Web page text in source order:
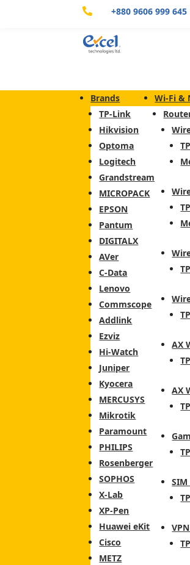
 +880 9606 999 645
Brands
TP-Link
Hikvision
Optoma
Logitech
Grandstream
MICROPACK
EPSON
Pantum
DIGITALX
AVer
C-Data
Lenovo
Commscope
Addlink
Ezviz
Hi-Watch
Juniper
Kyocera
MERCUSYS
Mikrotik
Paramount
PHILIPS
Rosenberger
SOPHOS
X-Lab
XP-Pen
Huawei eKit
Cisco
METZ
Wi-Fi &
AX
AX